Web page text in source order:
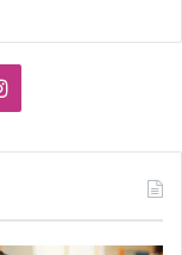
Instagram